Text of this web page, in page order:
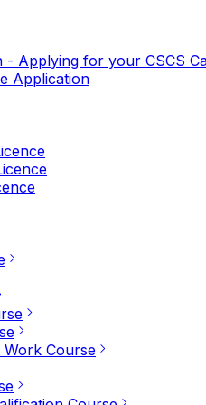
- Applying for your CSCS
Application
Work Course